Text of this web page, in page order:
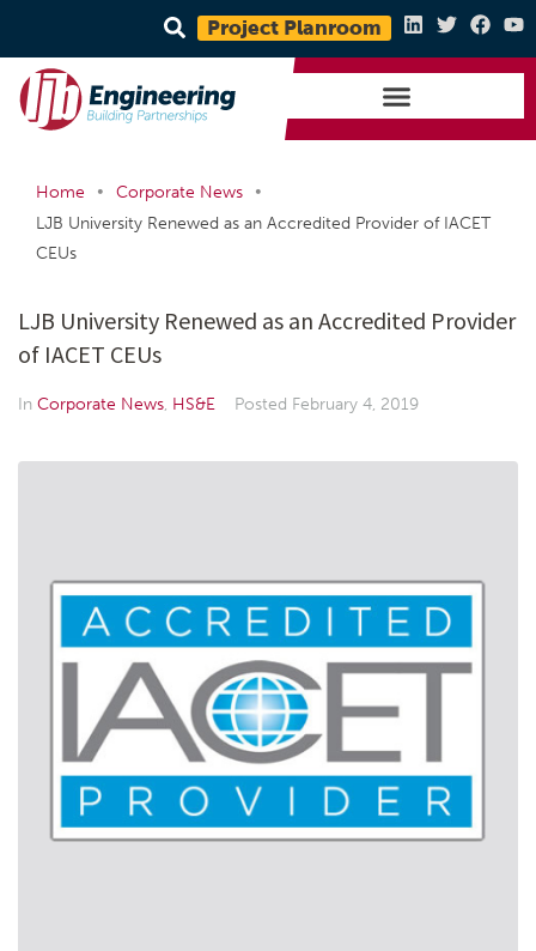
Project Planroom
Home • Corporate News
•
LJB University Renewed as an Accredited Provider of IACET
CEUs
LJB University Renewed as an Accredited Provider
of IACET CEUs
In Corporate News, HS&E Posted February 4, 2019